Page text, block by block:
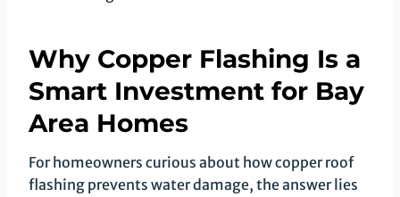
Why Copper Flashing Is a
Smart Investment for Bay
Area Homes
For homeowners curious about how copper roof
flashing prevents water damage, the answer lies